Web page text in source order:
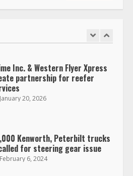
Kenworth, Peterbilt trucks
for steering gear issue
February 6, 2024
of a Truck Driver:
Co-Drivers Are Not a New